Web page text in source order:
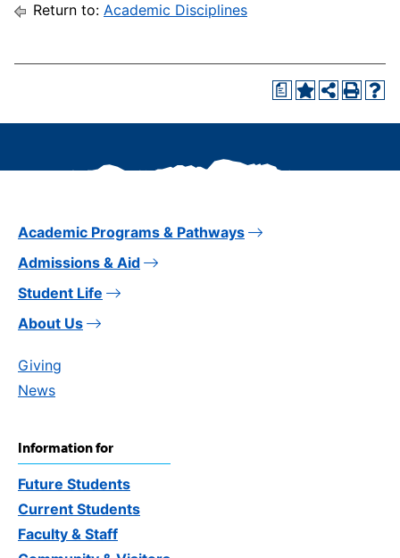
Return to: Academic Disciplines
a
Academic Programs & Pathways
Admissions & Aid
Student Life
About Us
Giving
News
Information for
Future Students
Current Students
Faculty & Staff